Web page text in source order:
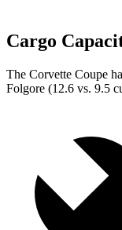
Cargo
The Corvette Coupe
Folgore (12.6 vs. 9.5